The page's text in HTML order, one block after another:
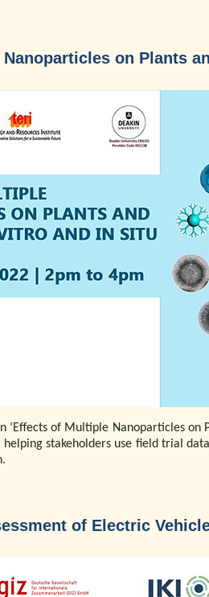
on Plants
‘Effects of Multiple Nanoparticles
stakeholders use field trial
of Electric